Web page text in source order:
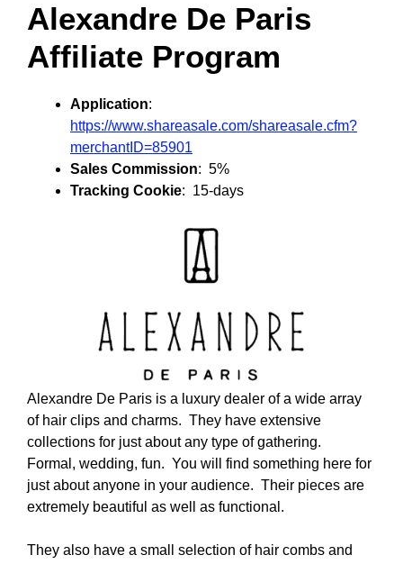
Alexandre De Paris
Affiliate Program
Application:
https://www.shareasale.com/shareasale.cfm?
merchantID=85901
Sales Commission: 5%
Tracking Cookie: 15-days
Alexandre De Paris is a luxury dealer of a wide array
of hair clips and charms. They have extensive
collections for just about any type of gathering.
Formal, wedding, fun. You will find something here for
just about anyone in your audience. Their pieces are
extremely beautiful as well as functional.
They also have a small selection of hair combs and